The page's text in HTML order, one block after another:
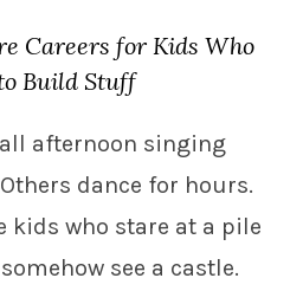
Careers for Kids Who
Build Stuff
afternoon singing
dance for hours.
kids who stare at a pile
see a castle.